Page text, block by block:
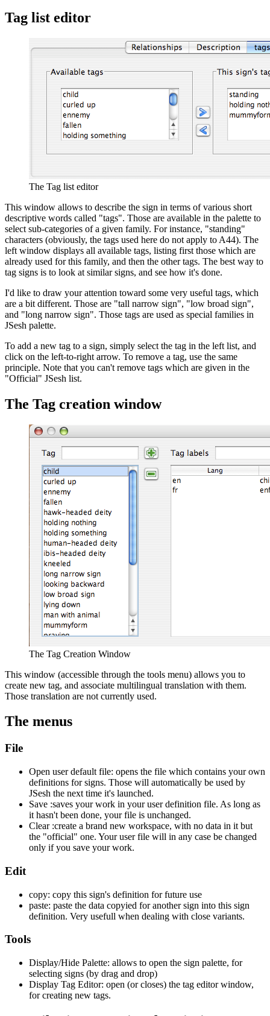
Tag list editor
The Tag list editor
This window allows to describe the sign in terms of various short
descriptive words called "tags". Those are available in the palette to
select sub-categories of a given family. For instance, "standing"
characters (obviously, the tags used here do not apply to A44). The
left window displays all available tags, listing first those which are
already used for this family, and then the other tags. The best way to
tag signs is to look at similar signs, and see how it's done.
I'd like to draw your attention toward some very useful tags, which
are a bit different. Those are "tall narrow sign", "low broad sign",
and "long narrow sign". Those tags are used as special families in
JSesh palette.
To add a new tag to a sign, simply select the tag in the left list, and
click on the left-to-right arrow. To remove a tag, use the same
principle. Note that you can't remove tags which are given in the
"Official" JSesh list.
The Tag creation window
The Tag Creation Window
This window (accessible through the tools menu) allows you to
create new tag, and associate multilingual translation with them.
Those translation are not currently used.
The menus
File
Open user default file: opens the file which contains your own
definitions for signs. Those will automatically be used by
JSesh the next time it's launched.
Save :saves your work in your user definition file. As long as
it hasn't been done, your file is unchanged.
Clear :create a brand new workspace, with no data in it but
the "official" one. Your user file will in any case be changed
only if you save your work.
Edit
copy: copy this sign's definition for future use
paste: paste the data copyied for another sign into this sign
definition. Very usefull when dealing with close variants.
Tools
Display/Hide Palette: allows to open the sign palette, for
selecting signs (by drag and drop)
Display Tag Editor: open (or closes) the tag editor window,
for creating new tags.